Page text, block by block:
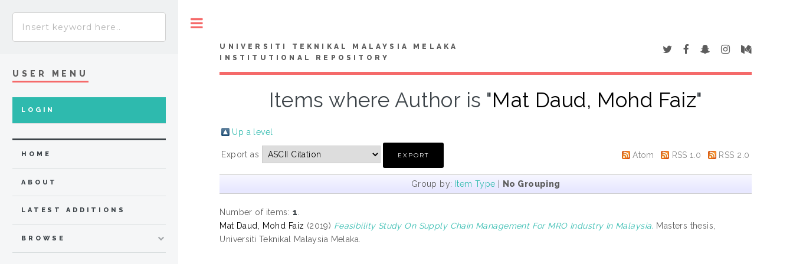
UNIVERSITI TEKNIKAL MALAYSIA MELAKA
INSTITUTIONAL REPOSITORY
Items where Author is "Mat Daud, Mohd Faiz"
Up a level
Export as Atom RSS 1.0 RSS 2.0
Group by: Item Type | No Grouping
Number of items: 1
Mat Daud, Mohd Faiz (2019) Feasibility Study On Supply Chain Management For MRO Industry In Malaysia. Masters thesis,
Universiti Teknikal Malaysia Melaka.
USER MENU
LOGIN
HOME
ABOUT
LATEST ADDITIONS
BROWSE